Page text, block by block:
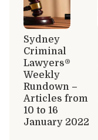
Sydney
Criminal
Lawyers®
Weekly
Rundown –
Articles from
10 to 16
January 2022